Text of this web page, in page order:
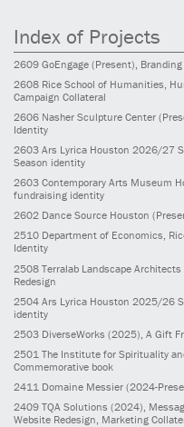
Index of Projects
2609 GoEngage (Present),
2608 Rice School of Humanities,
Campaign Collateral
2606 Nasher Sculpture Center
Identity
2603 Ars Lyrica Houston 2026/27
Season identity
2603 Contemporary Arts Museum
fundraising identity
2602 Dance Source Houston
2510 Department of Economics,
Identity
2508 Terralab Landscape Architects
Redesign
2504 Ars Lyrica Houston 2025/26
identity
2503 DiverseWorks (2025) , A Gift
2501 The Institute for Spirituality
Commemorative book
2411 Domaine Messier (2024-
2409 TQA Solutions (2024) ,
Website Redesign, Marketing